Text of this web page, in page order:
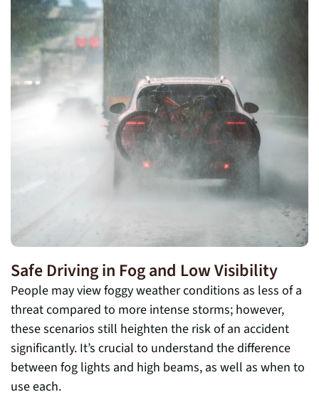
Safe Driving in Fog and Low Visibility
People may view foggy weather conditions as less of a
threat compared to more intense storms; however,
these scenarios still heighten the risk of an accident
significantly. It’s crucial to understand the difference
between fog lights and high beams, as well as when to
use each.